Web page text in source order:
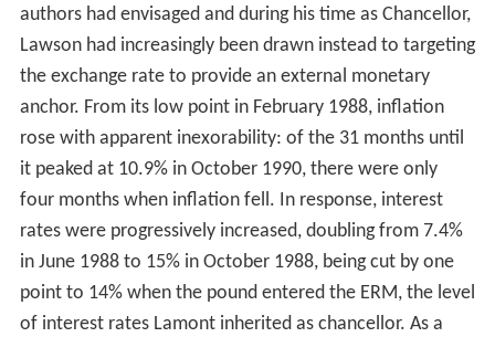
authors had envisaged and during his time as Chancellor,
Lawson had increasingly been drawn instead to targeting
the exchange rate to provide an external monetary
anchor. From its low point in February 1988, inflation
rose with apparent inexorability: of the 31 months until
it peaked at 10.9% in October 1990, there were only
four months when inflation fell. In response, interest
rates were progressively increased, doubling from 7.4%
in June 1988 to 15% in October 1988, being cut by one
point to 14% when the pound entered the ERM, the level
of interest rates Lamont inherited as chancellor. As a